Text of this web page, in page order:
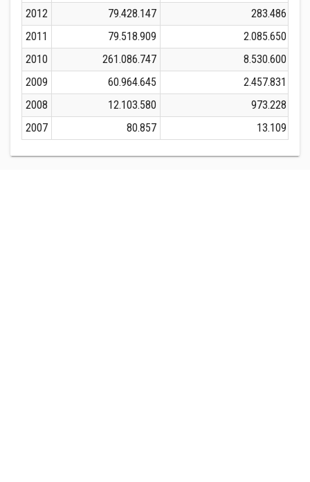
2012
79.428.147 283.486
2011
79.518.909 2.085.650
2010
261.086.747 8.530.600
2009
60.964.645 2.457.831
2008
12.103.580 973.228
2007
80.857 13.109